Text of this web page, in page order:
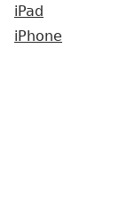
iPad
iPhone